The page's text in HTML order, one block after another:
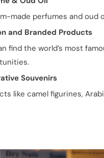
made perfumes and oud
and Branded Products
find the world’s most
Souvenirs
like camel figurines,